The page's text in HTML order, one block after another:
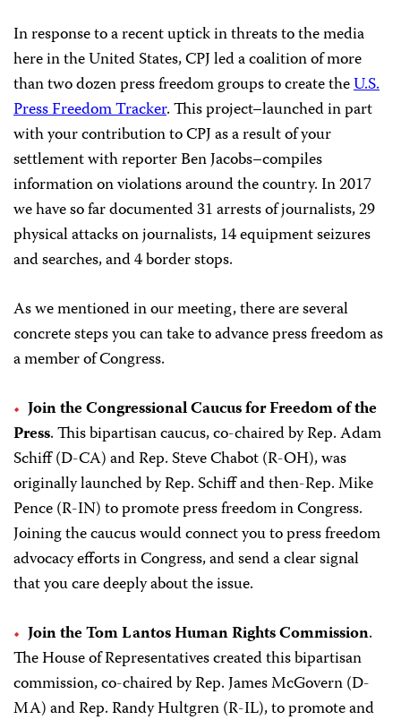
In response to a recent uptick in threats to the media
here in the United States, CPJ led a coalition of more
than two dozen press freedom groups to create theU.S.
Press Freedom Tracker. This project–launched in part
with your contribution to CPJ as a result of your
settlement with reporter Ben Jacobs–compiles
information on violations around the country. In 2017
we have so far documented 31 arrests of journalists, 29
physical attacks on journalists, 14 equipment seizures
and searches, and 4 border stops.
As we mentioned in our meeting, there are several
concrete steps you can take to advance press freedom as
a member of Congress.
Join the Congressional Caucus for Freedom of the
Press. This bipartisan caucus, co-chaired by Rep. Adam
Schiff (D-CA) and Rep. Steve Chabot (R-OH), was
originally launched by Rep. Schiff and then-Rep. Mike
Pence (R-IN) to promote press freedom in Congress.
Joining the caucus would connect you to press freedom
advocacy efforts in Congress, and send a clear signal
that you care deeply about the issue.
Join the Tom Lantos Human Rights Commission.
The House of Representatives created this bipartisan
commission, co-chaired by Rep. James McGovern (D-
MA) and Rep. Randy Hultgren (R-IL), to promote and